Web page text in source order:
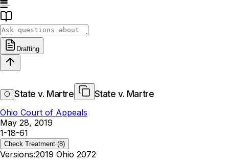
Drafting
State v. Martre
State v. Martre
Ohio Court of Appeals
May 28, 2019
1-18-61
Check Treatment (8)
Versions:2019 Ohio 2072